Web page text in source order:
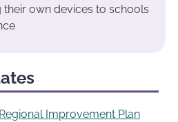
their own devices to schools
Regional Improvement Plan